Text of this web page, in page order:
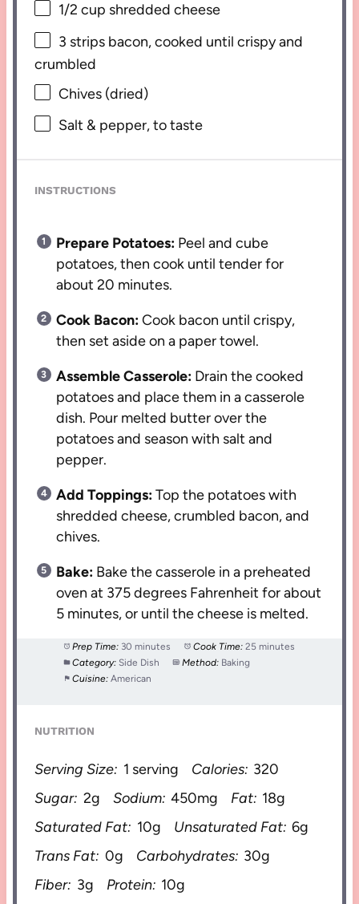
1/2 cup shredded cheese
3 strips bacon, cooked until crispy and
crumbled
Chives (dried)
Salt & pepper, to taste
INSTRUCTIONS
Prepare Potatoes: Peel and cube
potatoes, then cook until tender for
about 20 minutes.
Cook Bacon:Cook bacon until crispy,
then set aside on a paper towel.
Assemble Casserole: Drain the cooked
potatoes and place them in a casserole
dish. Pour melted butter over the
potatoes and season with salt and
pepper.
Add Toppings:Top the potatoes with
shredded cheese, crumbled bacon, and
chives.
Bake: Bake the casserole in a preheated
oven at 375 degrees Fahrenheit for about
5 minutes, or until the cheese is melted.
Prep Time: 30 minutes Cook Time: 25 minutes
Category: Side Dish Method: Baking
Cuisine: American
NUTRITION
Serving Size: 1 serving Calories: 320
Sugar: 2g Sodium: 450mg Fat: 18g
Saturated Fat: 10g Unsaturated Fat: 6g
Trans Fat: 0g Carbohydrates: 30g
Fiber: 3g Protein: 10g